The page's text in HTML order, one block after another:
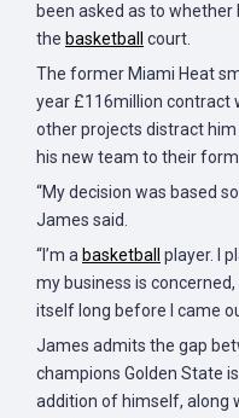
been asked as to
the basketball
court.
The former Miami Heat
year £116million contract
other projects distract
his new team to their
“My decision was based
James said.
“I’m a basketball
player. I
my business is
itself long before I came
James admits the gap
champions Golden State
addition of himself, along